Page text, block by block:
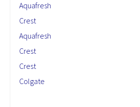
Aquafresh
Crest
Aquafresh
Crest
Crest
Colgate